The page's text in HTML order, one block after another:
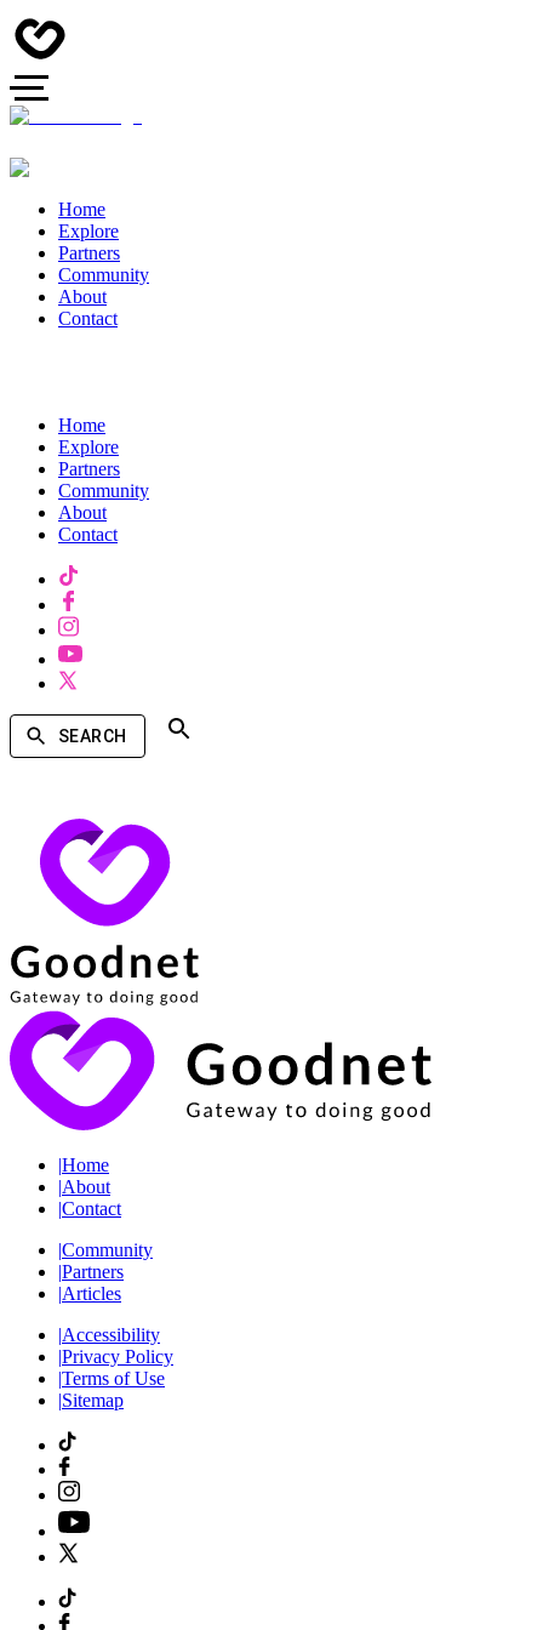
Home
Explore
Partners
Community
About
Contact
Home
Explore
Partners
Community
About
Contact
SEARCH
|Home
|About
|Contact
|Community
|Partners
|Articles
|Accessibility
|Privacy Policy
|Terms of Use
|Sitemap